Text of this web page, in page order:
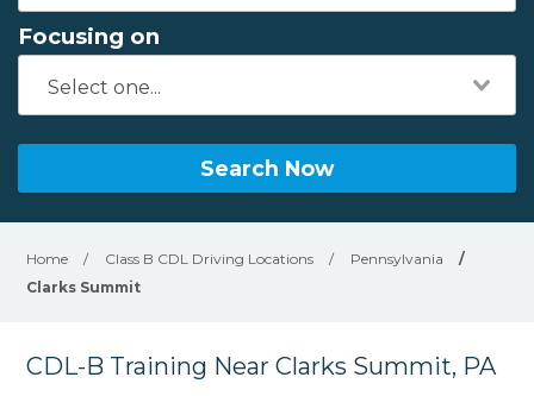
Focusing on
Search Now
Home / Class B CDL Driving Locations / Pennsylvania
/
Clarks Summit
CDL-B Training Near Clarks Summit, PA